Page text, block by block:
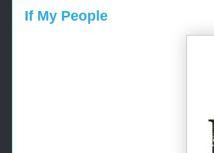
If My People